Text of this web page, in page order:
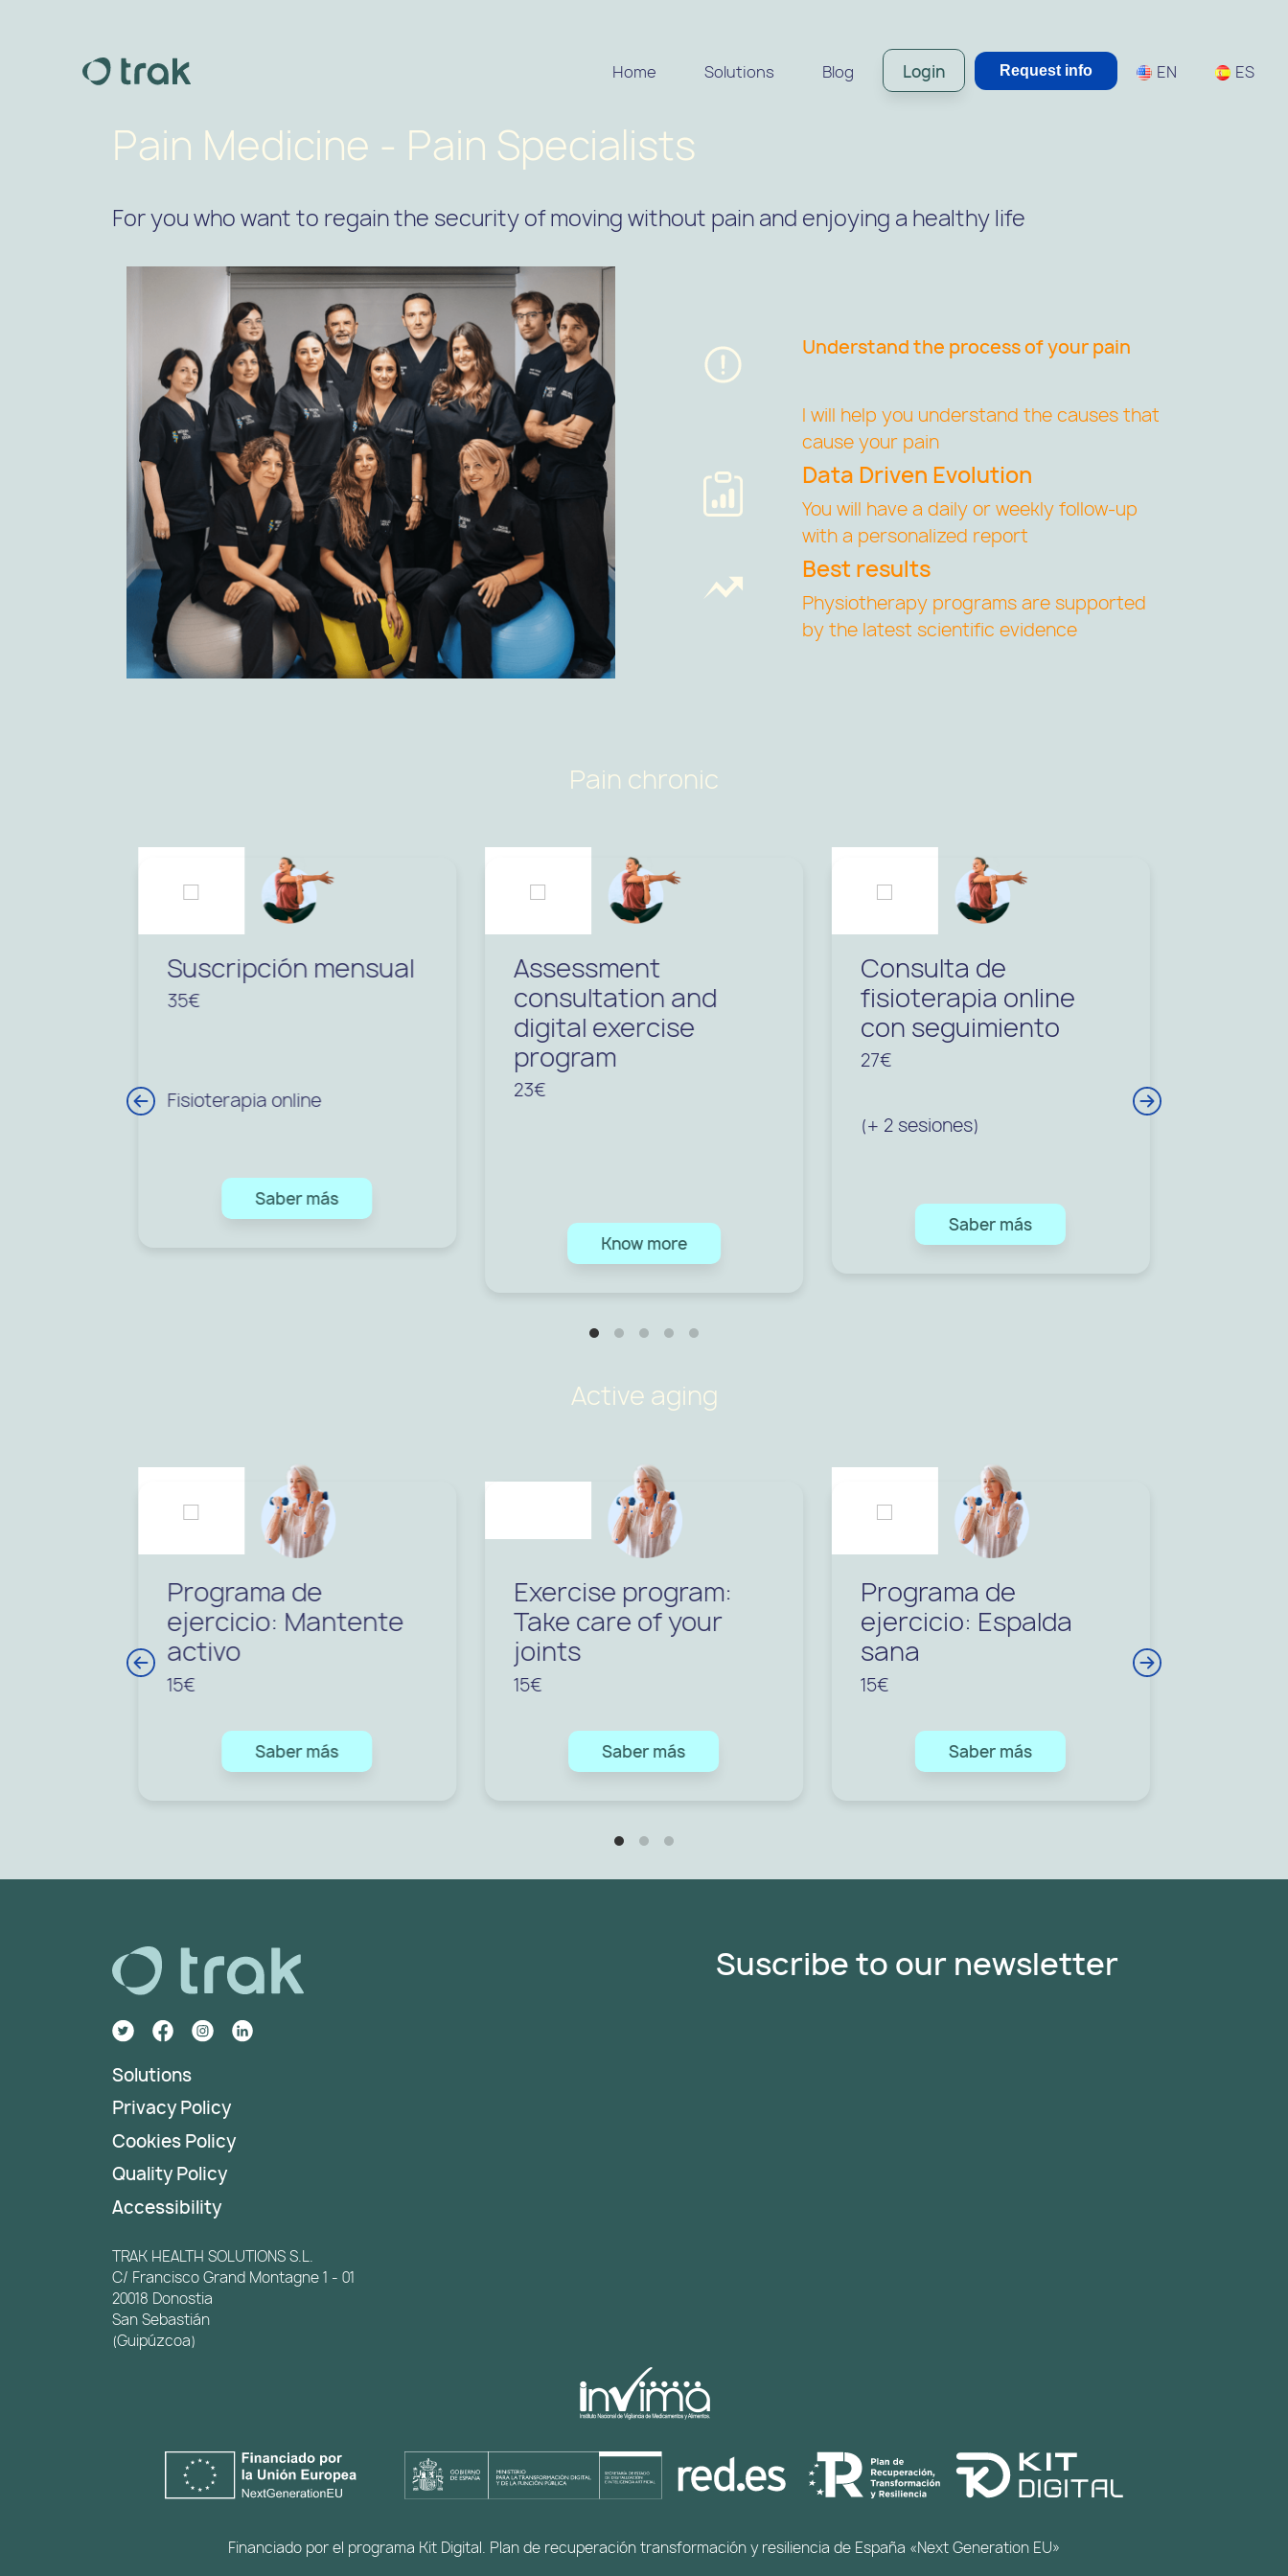
Home Solutions Blog Login Request info EN ES
Pain Medicine - Pain Specialists
For you who want to regain the security of moving without pain and enjoying a healthy life
Understand the process of your pain
I will help you understand the causes that
cause your pain
Data Driven Evolution
You will have a daily or weekly follow-up
with a personalized report
Best results
Physiotherapy programs are supported
by the latest scientific evidence
Pain chronic
Assessment
consultation and
digital exercise
program
23€
Know more
Consulta de
fisioterapia online
con seguimiento
27€
(+ 2 sesiones)
Saber más
Suscripción mensual
35€
Fisioterapia online
Saber más
Active aging
Exercise program:
Take care of your
joints
15€
Saber más
Programa de
ejercicio: Espalda
sana
15€
Saber más
Programa de
ejercicio: Mantente
activo
15€
Saber más
Solutions
Privacy Policy
Cookies Policy
Quality Policy
Accessibility
TRAK HEALTH SOLUTIONS S.L.
C/ Francisco Grand Montagne 1 - 01
20018 Donostia
San Sebastián
(Guipúzcoa)
Suscribe to our newsletter
Financiado por el programa Kit Digital. Plan de recuperación transformación y resiliencia de España «Next Generation EU»